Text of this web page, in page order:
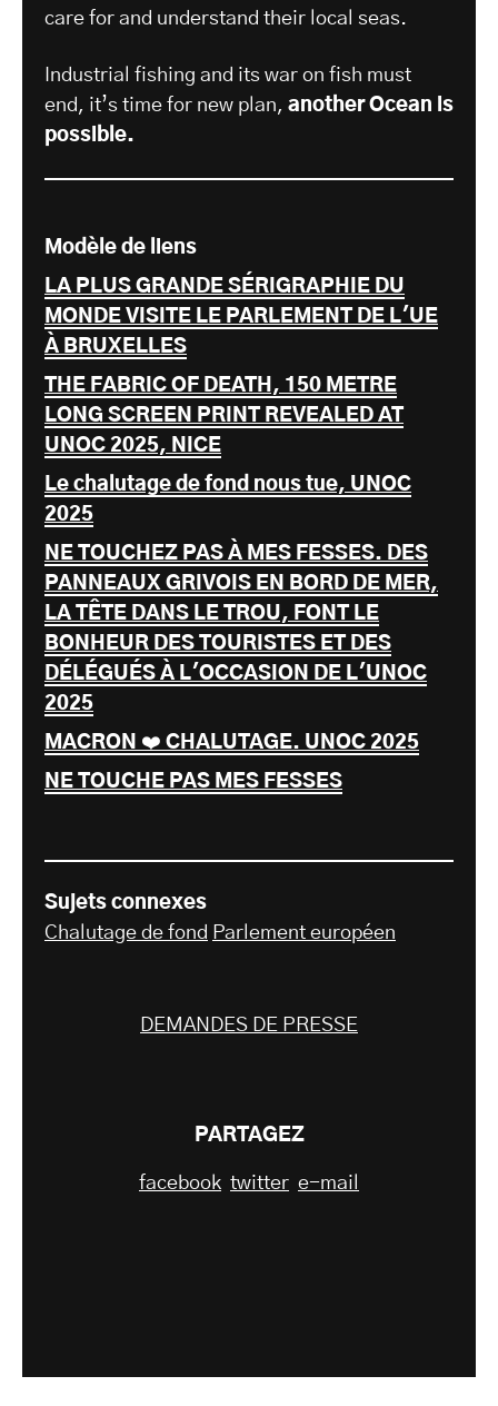
care for and understand their local seas.
Industrial fishing and its war on fish must
end, it’s time for new plan, another Ocean is
possible.
Modèle de liens
LA PLUS GRANDE SÉRIGRAPHIE DU
MONDE VISITE LE PARLEMENT DE L'UE
À BRUXELLES
THE FABRIC OF DEATH, 150 METRE
LONG SCREEN PRINT REVEALED AT
UNOC 2025, NICE
Le chalutage de fond nous tue, UNOC
2025
NE TOUCHEZ PAS À MES FESSES. DES
PANNEAUX GRIVOIS EN BORD DE MER,
LA TÊTE DANS LE TROU, FONT LE
BONHEUR DES TOURISTES ET DES
DÉLÉGUÉS À L'OCCASION DE L'UNOC
2025
MACRON ❤️ CHALUTAGE. UNOC 2025
NE TOUCHE PAS MES FESSES
Sujets connexes
Chalutage de fond Parlement européen
DEMANDES DE PRESSE
PARTAGEZ
facebook twitter e-mail